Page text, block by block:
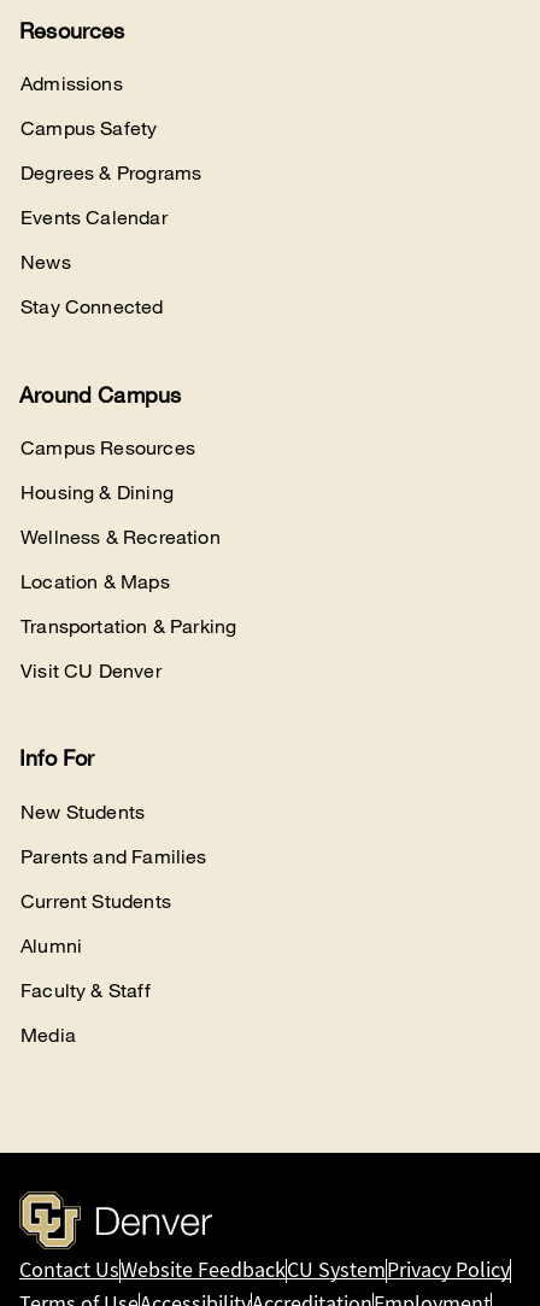
Resources
Admissions
Campus Safety
Degrees & Programs
Events Calendar
News
Stay Connected
Around Campus
Campus Resources
Housing & Dining
Wellness & Recreation
Location & Maps
Transportation & Parking
Visit CU Denver
Info For
New Students
Parents and Families
Current Students
Alumni
Faculty & Staff
Media
Contact UsWebsite FeedbackCU SystemPrivacy Policy